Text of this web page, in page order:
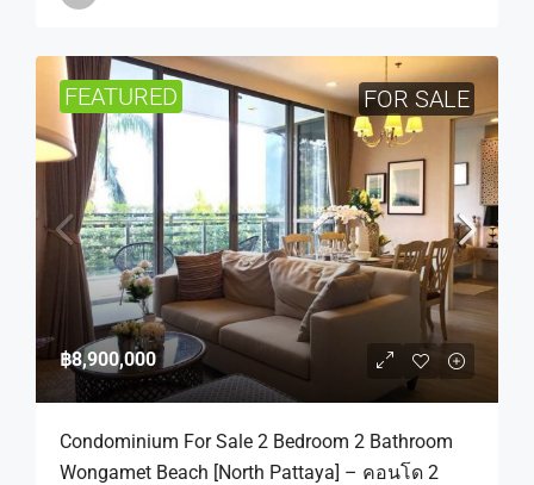
FEATURED FOR SALE
฿8,900,000
Condominium For Sale 2 Bedroom 2 Bathroom
Wongamet Beach [North Pattaya] – คอนโด 2